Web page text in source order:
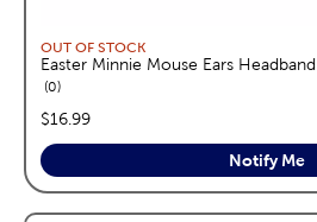
OUT OF STOCK
Easter Minnie Mouse Ears Headband
0reviews
price:
$16.99
Notify Me